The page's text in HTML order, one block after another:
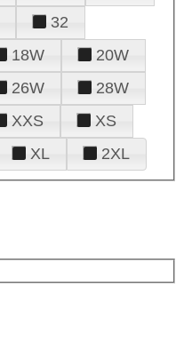
32
18W
20W
26W
28W
XXS
XS
XL 2XL